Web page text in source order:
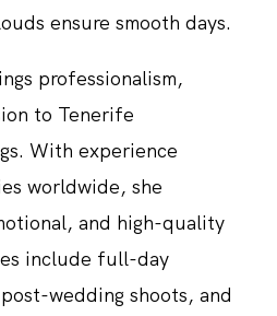
ensure smooth days.
professionalism,
to Tenerife
With experience
worldwide, she
and high-quality
include full-day
wedding shoots, and